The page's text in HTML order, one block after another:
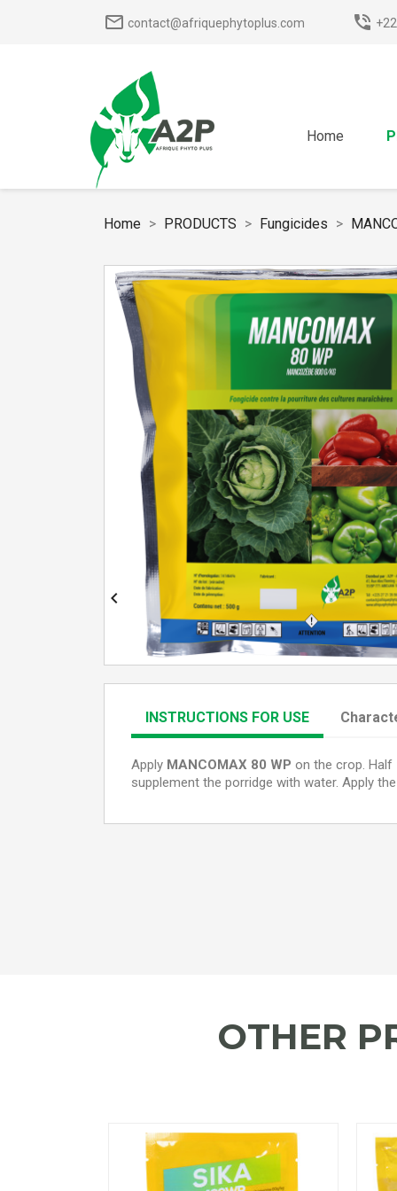
mail_outline contact@afriquephytoplus.com phone_in_talk
Home
Home PRODUCTS Fungicides

INSTRUCTIONS FOR USE
Apply MANCOMAX 80 WPon the crop.Half
supplement the porridge with water. Apply
OTHER